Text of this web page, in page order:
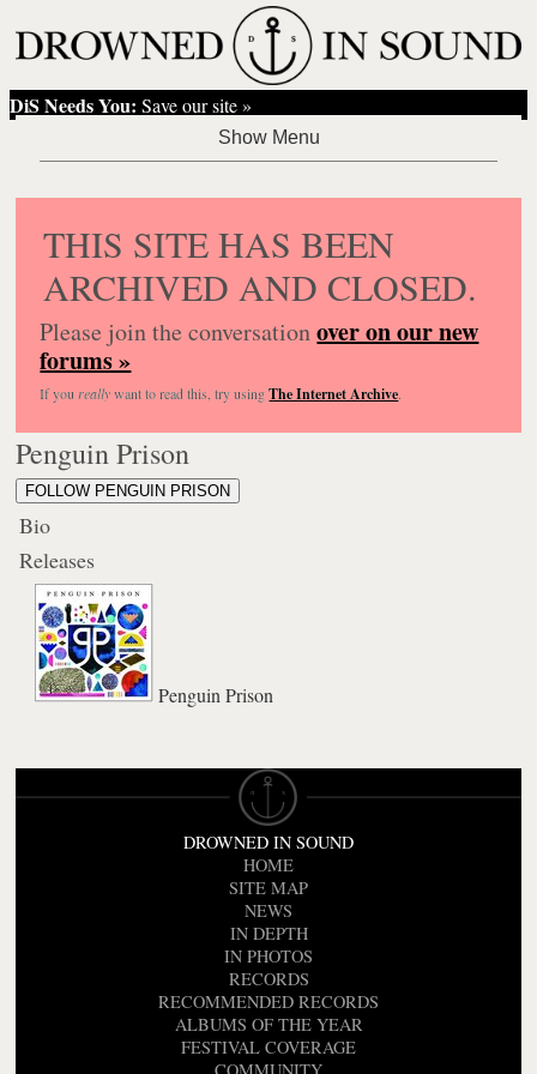
DiS Needs You: Save our site »
THIS SITE HAS BEEN
ARCHIVED AND CLOSED.
Please join the conversationover on our new
forums »
If you reallywant to read this, try usingThe Internet Archive.
Penguin Prison
FOLLOW PENGUIN PRISON
Bio
Releases
Penguin Prison
DROWNED IN SOUND
HOME
SITE MAP
NEWS
IN DEPTH
IN PHOTOS
RECORDS
RECOMMENDED RECORDS
ALBUMS OF THE YEAR
FESTIVAL COVERAGE